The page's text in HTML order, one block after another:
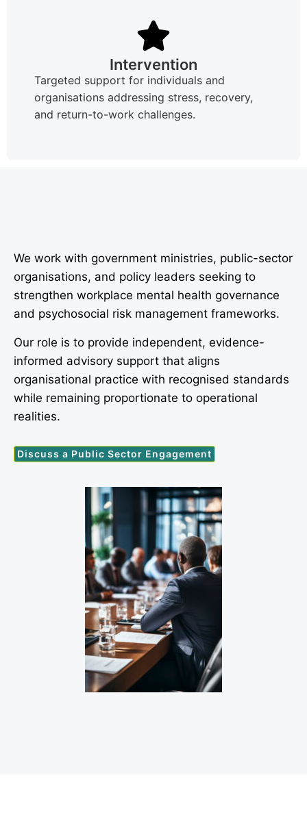
Intervention
Targeted support for individuals and
organisations addressing stress, recovery,
and return-to-work challenges.
We work with government ministries, public-sector
organisations, and policy leaders seeking to
strengthen workplace mental health governance
and psychosocial risk management frameworks.
Our role is to provide independent, evidence-
informed advisory support that aligns
organisational practice with recognised standards
while remaining proportionate to operational
realities.
Discuss a Public Sector Engagement